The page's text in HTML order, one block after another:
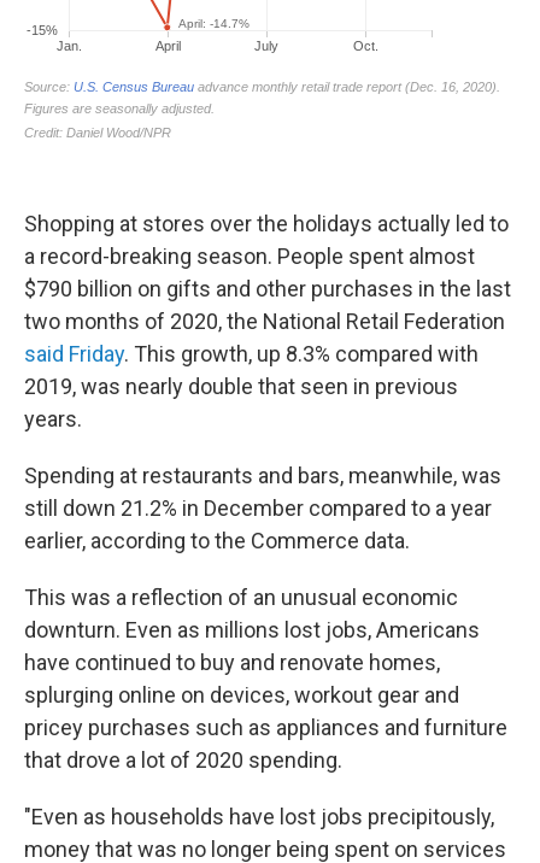
Shopping at stores over the holidays actually led to
a record-breaking season. People spent almost
$790 billion on gifts and other purchases in the last
two months of 2020, the National Retail Federation
said Friday. This growth, up 8.3% compared with
2019, was nearly double that seen in previous
years.
Spending at restaurants and bars, meanwhile, was
still down 21.2% in December compared to a year
earlier, according to the Commerce data.
This was a reflection of an unusual economic
downturn. Even as millions lost jobs, Americans
have continued to buy and renovate homes,
splurging online on devices, workout gear and
pricey purchases such as appliances and furniture
that drove a lot of 2020 spending.
"Even as households have lost jobs precipitously,
money that was no longer being spent on services